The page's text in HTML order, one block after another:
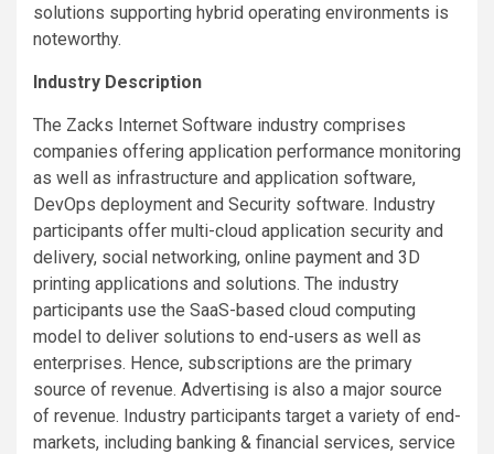
solutions supporting hybrid operating environments is
noteworthy.
Industry Description
The Zacks Internet Software industry comprises
companies offering application performance monitoring
as well as infrastructure and application software,
DevOps deployment and Security software. Industry
participants offer multi-cloud application security and
delivery, social networking, online payment and 3D
printing applications and solutions. The industry
participants use the SaaS-based cloud computing
model to deliver solutions to end-users as well as
enterprises. Hence, subscriptions are the primary
source of revenue. Advertising is also a major source
of revenue. Industry participants target a variety of end-
markets, including banking & financial services, service